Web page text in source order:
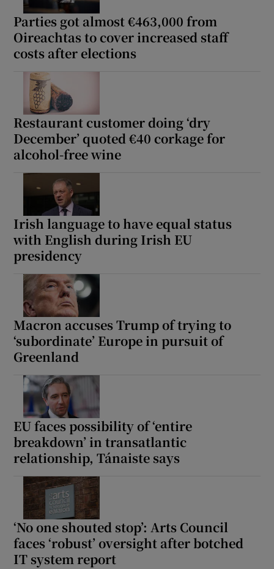
Parties got almost €463,000 from
Oireachtas to cover increased staff
costs after elections
Restaurant customer doing ‘dry
December’ quoted €40 corkage for
alcohol-free wine
Irish language to have equal status
with English during Irish EU
presidency
Macron accuses Trump of trying to
‘subordinate’ Europe in pursuit of
Greenland
EU faces possibility of ‘entire
breakdown’ in transatlantic
relationship, Tánaiste says
‘No one shouted stop’: Arts Council
faces ‘robust’ oversight after botched
IT system report